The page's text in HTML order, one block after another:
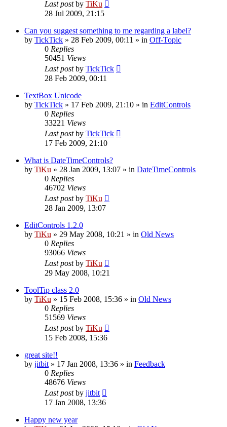
Last postby TiKu
28 Jul 2009, 21:15
Can you suggest something to me regarding a label?
by TickTick » 28 Feb 2009, 00:11 » in Off-Topic
0 Replies
50451 Views
Last postby TickTick
28 Feb 2009, 00:11
TextBox Unicode
by TickTick » 17 Feb 2009, 21:10 » in EditControls
0 Replies
33221 Views
Last postby TickTick
17 Feb 2009, 21:10
What is DateTimeControls?
by TiKu » 28 Jan 2009, 13:07 » in DateTimeControls
0 Replies
46702 Views
Last postby TiKu
28 Jan 2009, 13:07
EditControls 1.2.0
by TiKu » 29 May 2008, 10:21 » in Old News
0 Replies
93066 Views
Last postby TiKu
29 May 2008, 10:21
ToolTip class 2.0
by TiKu » 15 Feb 2008, 15:36 » in Old News
0 Replies
51569 Views
Last postby TiKu
15 Feb 2008, 15:36
great site!!
by jitbit » 17 Jan 2008, 13:36 » in Feedback
0 Replies
48676 Views
Last postby jitbit
17 Jan 2008, 13:36
Happy new year